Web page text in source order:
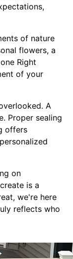
of nature
flowers, a
Right
of your
A
Proper sealing
offers
on
is a
we're here
reflects who